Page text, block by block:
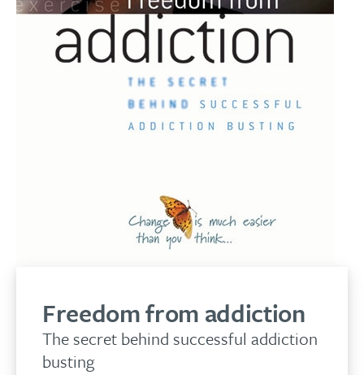
Freedom from addiction
The secret behind successful addiction
busting